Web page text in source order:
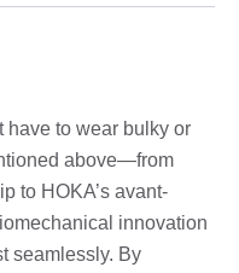
have to wear bulky or
above—from
to HOKA’s avant-
innovation
seamlessly. By